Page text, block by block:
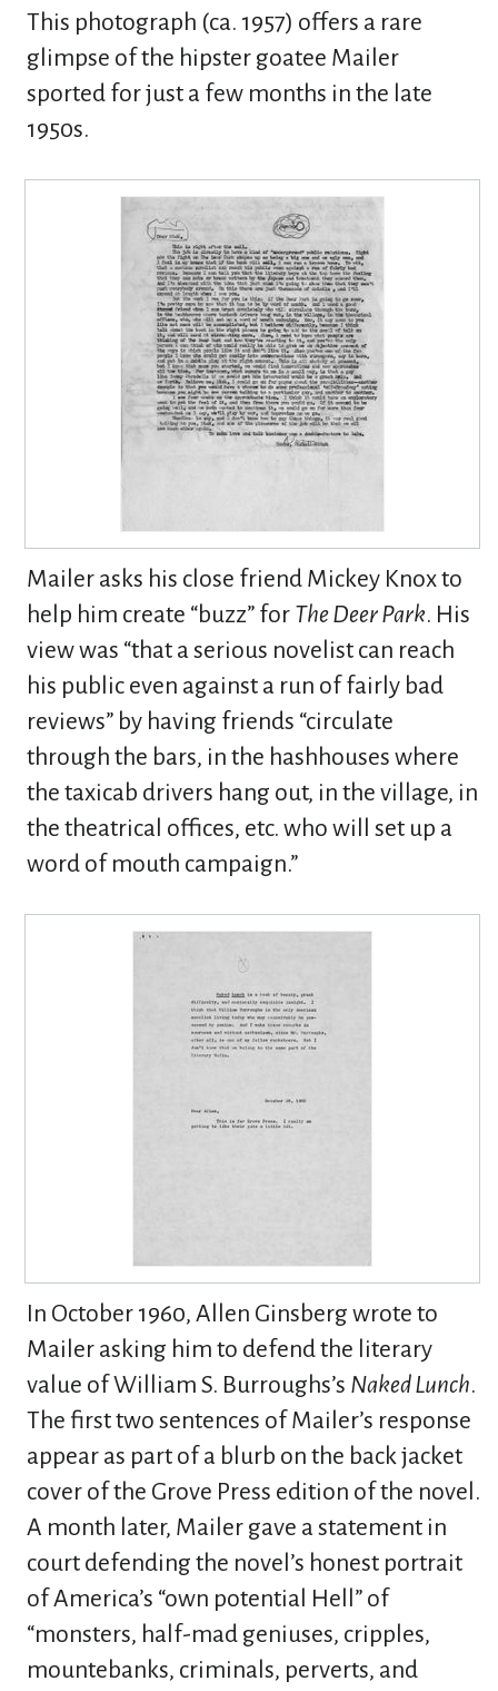
This photograph (ca. 1957) offers a rare
glimpse of the hipster goatee Mailer
sported for just a few months in the late
1950s.
Mailer asks his close friend Mickey Knox to
help him create “buzz” for The Deer Park. His
view was “that a serious novelist can reach
his public even against a run of fairly bad
reviews” by having friends “circulate
through the bars, in the hashhouses where
the taxicab drivers hang out, in the village, in
the theatrical offices, etc. who will set up a
word of mouth campaign.”
In October 1960, Allen Ginsberg wrote to
Mailer asking him to defend the literary
value of William S. Burroughs’s Naked Lunch.
The first two sentences of Mailer’s response
appear as part of a blurb on the back jacket
cover of the Grove Press edition of the novel.
A month later, Mailer gave a statement in
court defending the novel’s honest portrait
of America’s “own potential Hell” of
“monsters, half-mad geniuses, cripples,
mountebanks, criminals, perverts, and